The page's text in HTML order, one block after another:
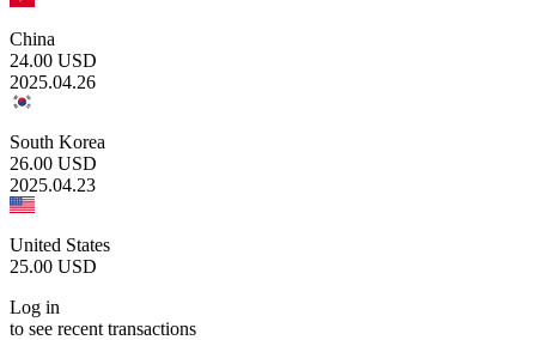
China
24.00 USD
2025.04.26
South Korea
26.00 USD
2025.04.23
United States
25.00 USD
Log in
to see recent transactions